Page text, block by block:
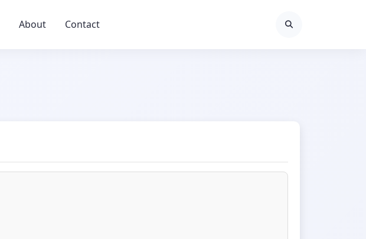
About Contact